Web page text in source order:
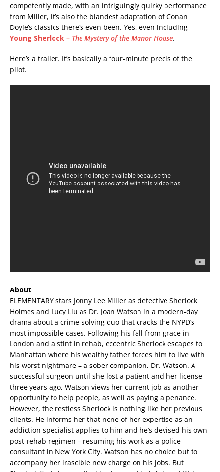
competently made, with an intriguingly quirky performance
from Miller, it’s also the blandest adaptation of Conan
Doyle’s classics there’s even been. Yes, even including
Young Sherlock – The Mystery of the Manor House.
Here’s a trailer. It’s basically a four-minute precis of the
pilot.
About
ELEMENTARY stars Jonny Lee Miller as detective Sherlock
Holmes and Lucy Liu as Dr. Joan Watson in a modern-day
drama about a crime-solving duo that cracks the NYPD’s
most impossible cases. Following his fall from grace in
London and a stint in rehab, eccentric Sherlock escapes to
Manhattan where his wealthy father forces him to live with
his worst nightmare – a sober companion, Dr. Watson. A
successful surgeon until she lost a patient and her license
three years ago, Watson views her current job as another
opportunity to help people, as well as paying a penance.
However, the restless Sherlock is nothing like her previous
clients. He informs her that none of her expertise as an
addiction specialist applies to him and he’s devised his own
post-rehab regimen – resuming his work as a police
consultant in New York City. Watson has no choice but to
accompany her irascible new charge on his jobs. But